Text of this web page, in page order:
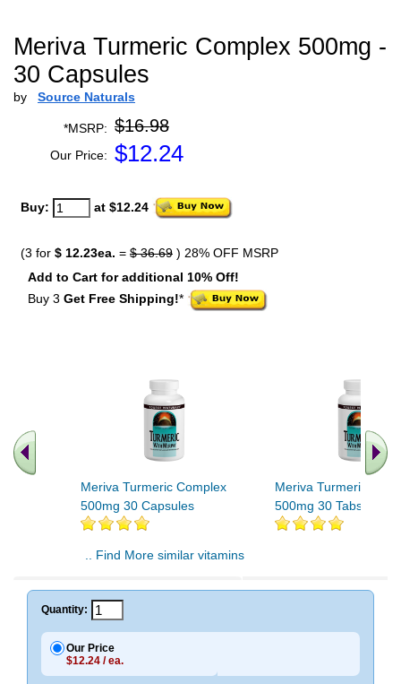
Meriva Turmeric Complex 500mg -
30 Capsules
by Source Naturals
*MSRP: $16.98
Our Price: $12.24
Buy: at $12.24
(3 for $ 12.23ea. = $ 36.69 ) 28% OFF MSRP
Add to Cart for additional 10% Off!
Buy 3 Get Free Shipping!*
Meriva Turmeric Complex
500mg 30 Capsules
Meriva Turmeric
500mg 30 Tabs
.. Find More similar vitamins
Quantity:
Our Price
$12.24 / ea.